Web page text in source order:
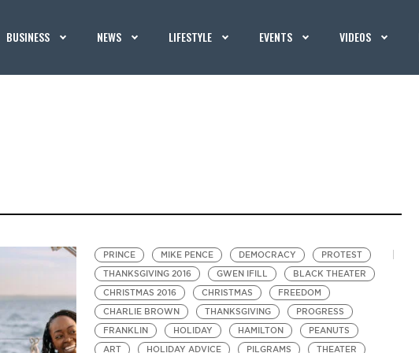
BUSINESS NEWS LIFESTYLE EVENTS VIDEOS
PRINCE MIKE PENCE DEMOCRACY
PROTEST
THANKSGIVING 2016
GWEN IFILL
BLACK THEATER
CHRISTMAS 2016
CHRISTMAS
FREEDOM
CHARLIE BROWN
THANKSGIVING
PROGRESS
FRANKLIN
HOLIDAY HAMILTON
PEANUTS
ART
HOLIDAY ADVICE PILGRAMS
THEATER